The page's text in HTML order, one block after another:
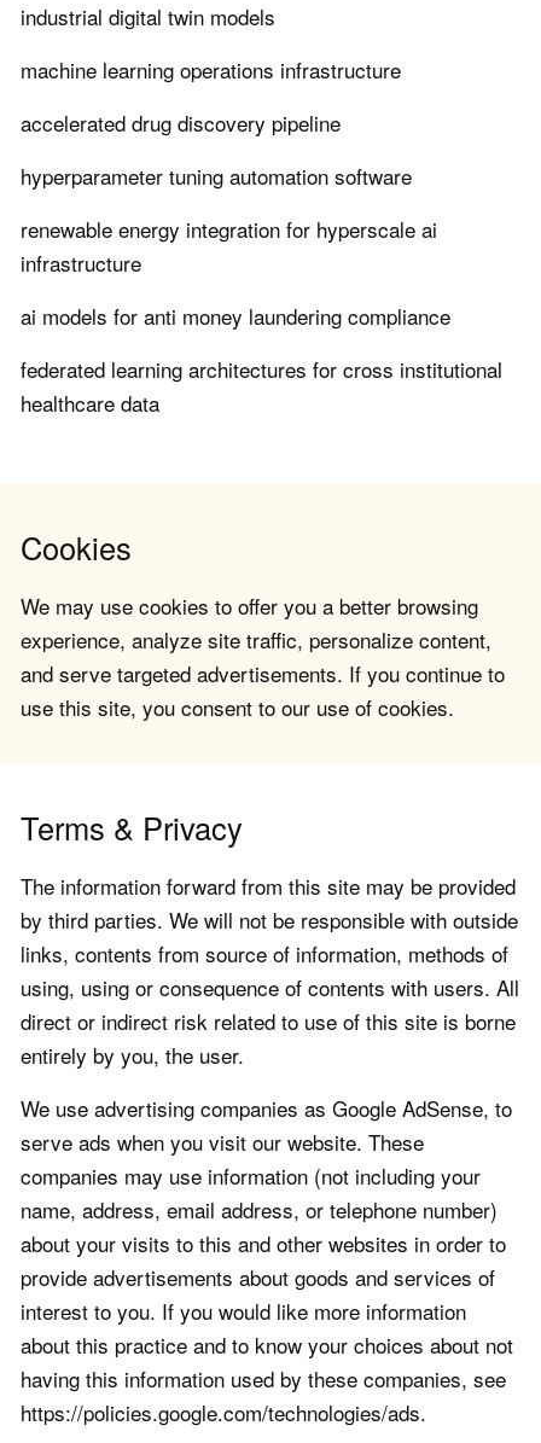
industrial digital twin models
machine learning operations infrastructure
accelerated drug discovery pipeline
hyperparameter tuning automation software
renewable energy integration for hyperscale ai
infrastructure
ai models for anti money laundering compliance
federated learning architectures for cross institutional
healthcare data
Cookies
We may use cookies to offer you a better browsing
experience, analyze site traffic, personalize content,
and serve targeted advertisements. If you continue to
use this site, you consent to our use of cookies.
Terms & Privacy
The information forward from this site may be provided
by third parties. We will not be responsible with outside
links, contents from source of information, methods of
using, using or consequence of contents with users. All
direct or indirect risk related to use of this site is borne
entirely by you, the user.
We use advertising companies as Google AdSense, to
serve ads when you visit our website. These
companies may use information (not including your
name, address, email address, or telephone number)
about your visits to this and other websites in order to
provide advertisements about goods and services of
interest to you. If you would like more information
about this practice and to know your choices about not
having this information used by these companies, see
https://policies.google.com/technologies/ads.